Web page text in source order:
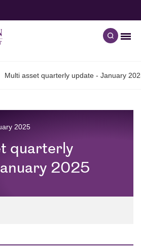
Open
Multi asset quarterly update - January
2025
quarterly
2025